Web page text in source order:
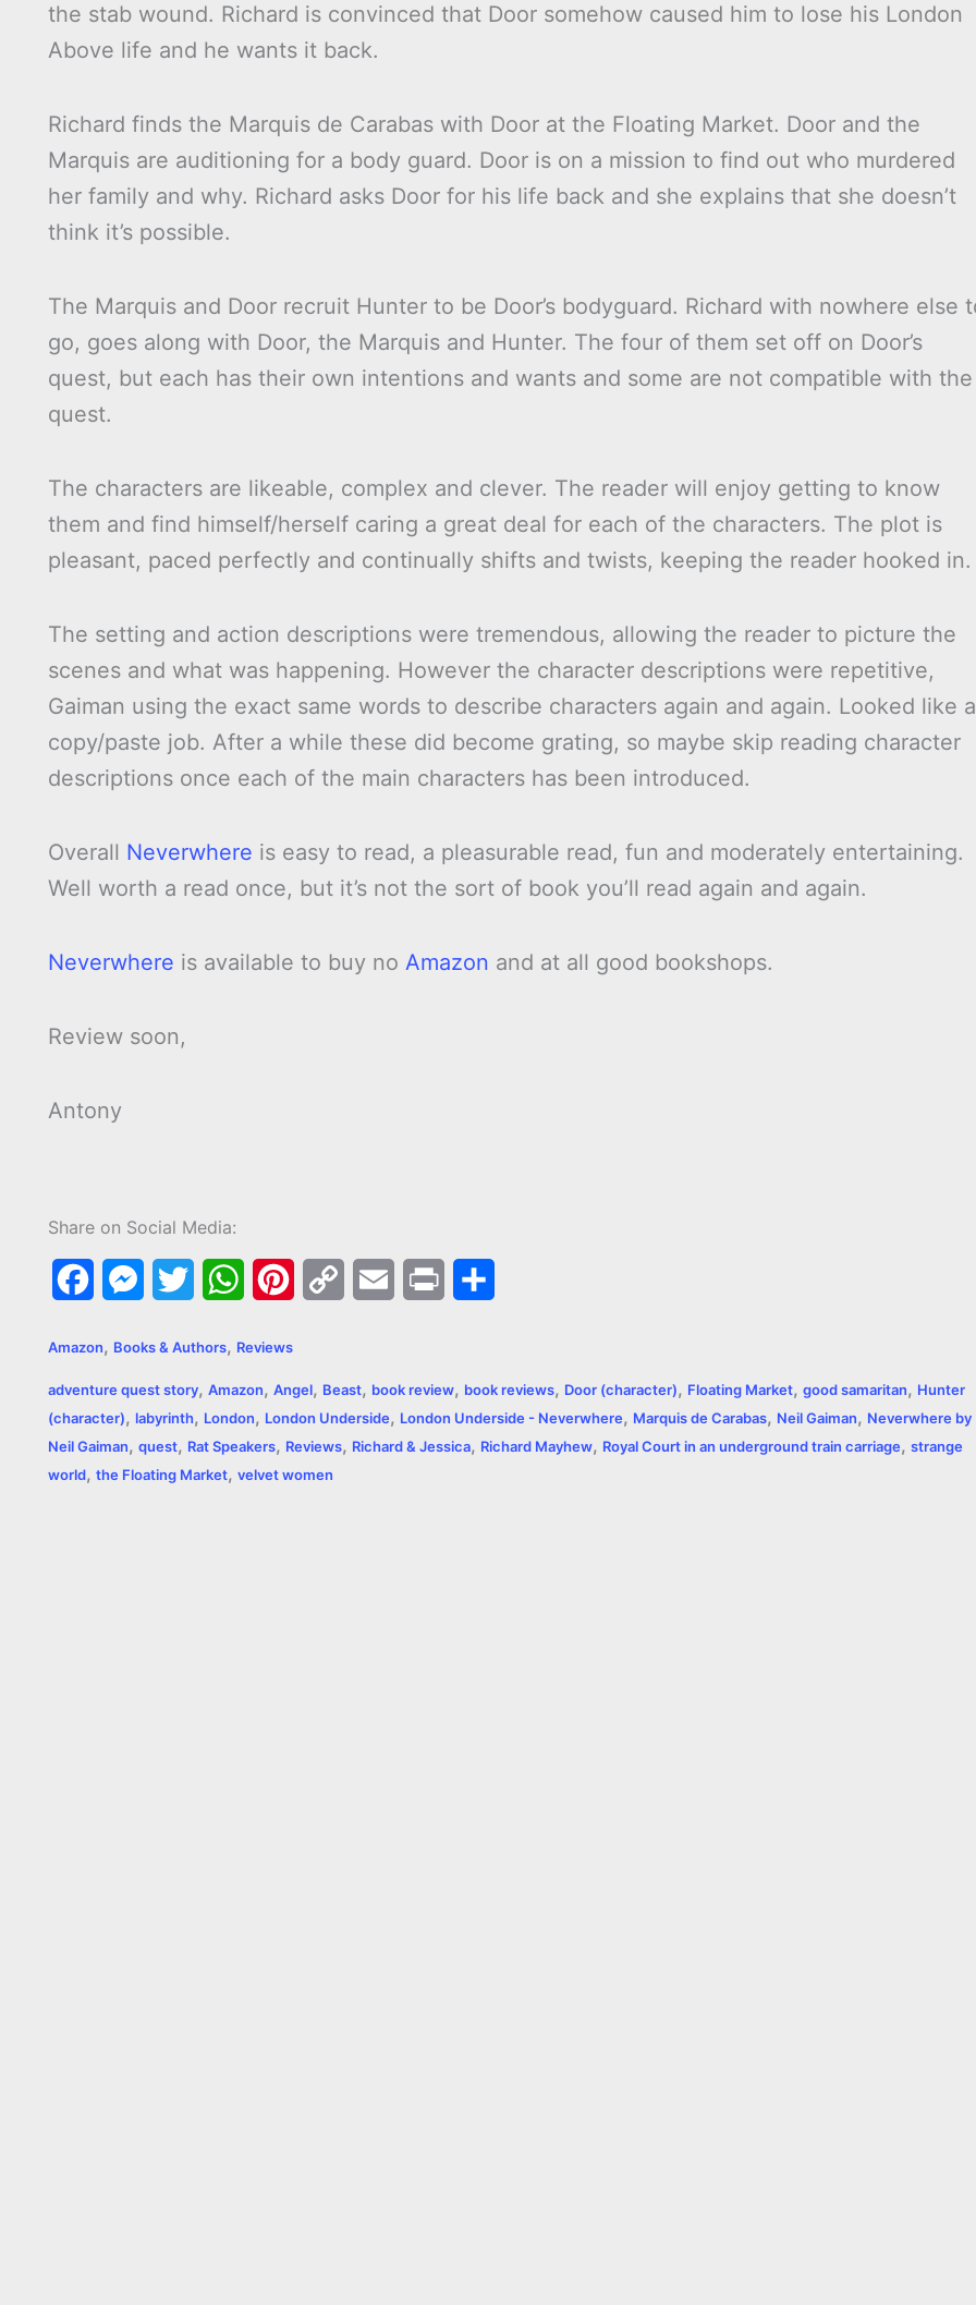
the stab wound. Richard is convinced that Door somehow caused him to lose his London
Above life and he wants it back.
Richard finds the Marquis de Carabas with Door at the Floating Market. Door and the
Marquis are auditioning for a body guard. Door is on a mission to find out who murdered
her family and why. Richard asks Door for his life back and she explains that she doesn’t
think it’s possible.
The Marquis and Door recruit Hunter to be Door’s bodyguard. Richard with nowhere else
go, goes along with Door, the Marquis and Hunter. The four of them set off on Door’s
quest, but each has their own intentions and wants and some are not compatible with the
quest.
The characters are likeable, complex and clever. The reader will enjoy getting to know
them and find himself/herself caring a great deal for each of the characters. The plot is
pleasant, paced perfectly and continually shifts and twists, keeping the reader hooked in.
The setting and action descriptions were tremendous, allowing the reader to picture the
scenes and what was happening. However the character descriptions were repetitive,
Gaiman using the exact same words to describe characters again and again. Looked like a
copy/paste job. After a while these did become grating, so maybe skip reading character
descriptions once each of the main characters has been introduced.
Overall Neverwhere is easy to read, a pleasurable read, fun and moderately entertaining.
Well worth a read once, but it’s not the sort of book you’ll read again and again.
Neverwhere is available to buy no Amazon and at all good bookshops.
Review soon,
Antony
Share on Social Media:
b
o
e
n
t
t
e
W
s
A
t
e
r
L
l
t
e
Amazon, Books & Authors, Reviews
adventure quest story, Amazon, Angel, Beast, book review, book reviews, Door (character), Floating Market, good samaritan, Hunter
(character), labyrinth, London, London Underside, London Underside - Neverwhere, Marquis de Carabas, Neil Gaiman, Neverwhere by
Neil Gaiman, quest, Rat Speakers, Reviews, Richard & Jessica, Richard Mayhew, Royal Court in an underground train carriage, strange
world, the Floating Market, velvet women